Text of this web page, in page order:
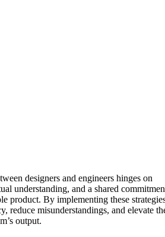
designers and engineers hinges on
understanding, and a shared
product. By implementing these
reduce misunderstandings, and elevate
output.